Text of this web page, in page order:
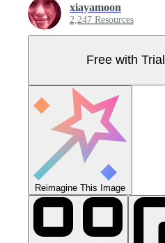
xiayamoon
2,247 Resources
Free with Trial
Reimagine This Image